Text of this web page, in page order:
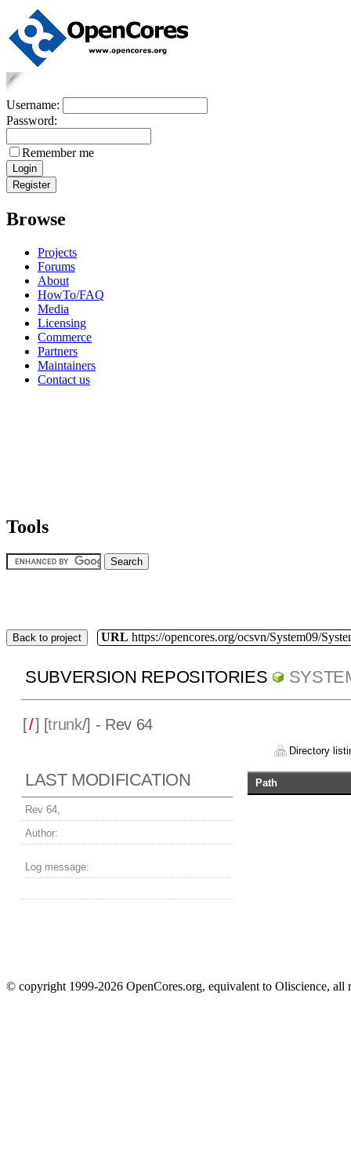
Username:
Password:
Remember me
Browse
Projects
Forums
About
HowTo/FAQ
Media
Licensing
Commerce
Partners
Maintainers
Contact us
Tools
Back to project URL https://opencores.org/ocsvn/System09/
SUBVERSION REPOSITORIES
[/] [trunk/] - Rev 64
Directory
LAST MODIFICATION
Rev 64,
Author:
Log message:
Path
© copyright 1999-2026 OpenCores.org, equivalent to Oliscience, all